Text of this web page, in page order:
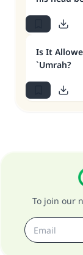
Is It
`Umrah?
To join our